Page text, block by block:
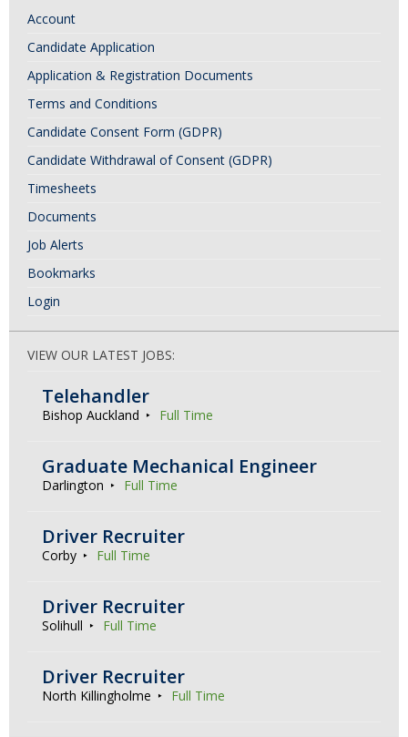
Account
Candidate Application
Application & Registration Documents
Terms and Conditions
Candidate Consent Form (GDPR)
Candidate Withdrawal of Consent (GDPR)
Timesheets
Documents
Job Alerts
Bookmarks
Login
VIEW OUR LATEST JOBS:
Telehandler
Bishop Auckland Full Time
Graduate Mechanical Engineer
Darlington Full Time
Driver Recruiter
Corby Full Time
Driver Recruiter
Solihull Full Time
Driver Recruiter
North Killingholme Full Time